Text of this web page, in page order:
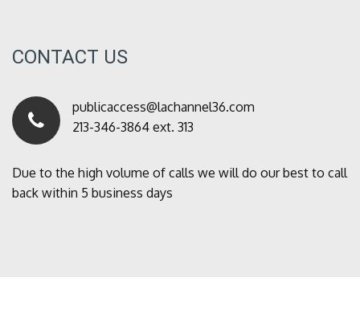
CONTACT US
publicaccess@lachannel36.com
213-346-3864 ext. 313
Due to the high volume of calls we will do our best to call
back within 5 business days